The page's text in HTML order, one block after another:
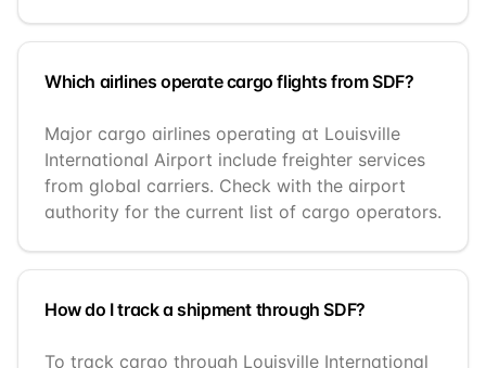
Which airlines operate cargo flights from SDF?
Major cargo airlines operating at Louisville
International Airport include freighter services
from global carriers. Check with the airport
authority for the current list of cargo operators.
How do I track a shipment through SDF?
To track cargo through Louisville International